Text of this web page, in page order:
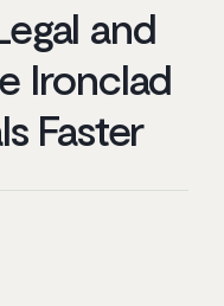
and
Ironclad
Faster